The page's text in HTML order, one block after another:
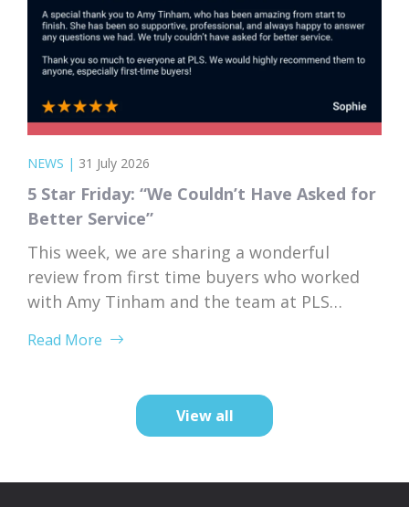
NEWS | 31 July 2026
5 Star Friday: “We Couldn’t Have Asked for
Better Service”
This week, we are sharing a wonderful
review from first time buyers who worked
with Amy Tinham and the team at PLS
with a lot of unknowns, and having a team
clearly and patiently makes all the
difference. “PLS have been absolutely...
Read More
View all